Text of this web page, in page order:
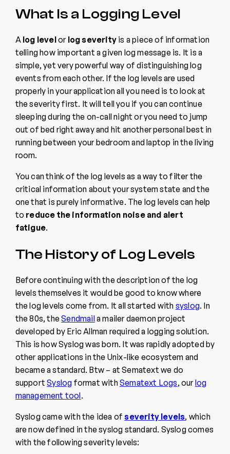
What Is a Logging Level
A log levelor log severity is a piece of information
telling how important a given log message is. It is a
simple, yet very powerful way of distinguishing log
events from each other. If the log levels are used
properly in your application all you need is to look at
the severity first. It will tell you if you can continue
sleeping during the on-call night or you need to jump
out of bed right away and hit another personal best in
running between your bedroom and laptop in the living
room.
You can think of the log levels as a way to filter the
critical information about your system state and the
one that is purely informative. The log levels can help
to reduce the information noise and alert
fatigue.
The History of Log Levels
Before continuing with the description of the log
levels themselves it would be good to know where
the log levels come from. It all started with syslog. In
the 80s, theSendmaila mailer daemon project
developed by Eric Allman required a logging solution.
This is how Syslog was born. It was rapidly adopted by
other applications in the Unix-like ecosystem and
became a standard. Btw – at Sematext we do
supportSyslog format withSematext Logs, ourlog
management tool.
Syslog came with the idea ofseverity levels, which
are now defined in the syslog standard. Syslog comes
with the following severity levels: